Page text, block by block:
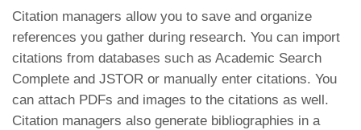
Citation managers allow you to save and organize
references you gather during research. You can import
citations from databases such as Academic Search
Complete and JSTOR or manually enter citations. You
can attach PDFs and images to the citations as well.
Citation managers also generate bibliographies in a